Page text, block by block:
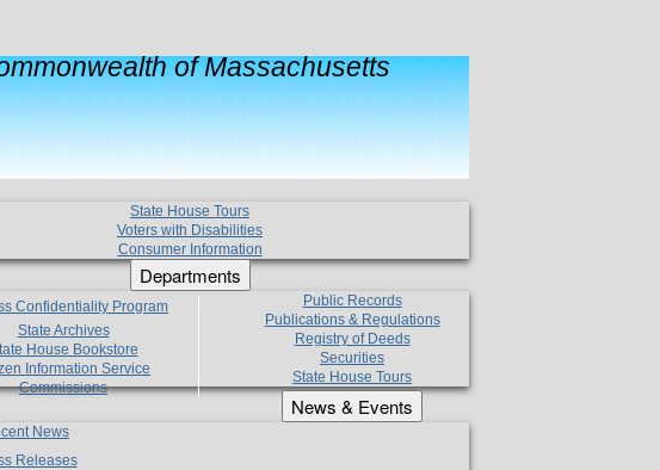
of Massachusetts
State House Tours
Voters with Disabilities
Consumer Information
Departments
Confidentiality Program
State Archives
House Bookstore
Information Service
Commissions
Public Records
Publications & Regulations
Registry of Deeds
Securities
State House Tours
News & Events
News
Releases